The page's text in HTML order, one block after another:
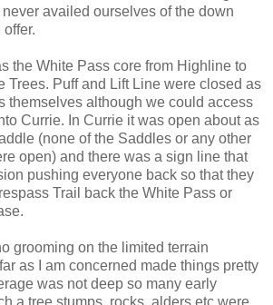
availed ourselves of the down
the White Pass core from Highline to
Trees. Puff and Lift Line were closed as
themselves although we could access
Currie. In Currie it was open about as
(none of the Saddles or any other
open) and there was a sign line that
pushing everyone back so that they
Trail back the White Pass or
grooming on the limited terrain
as I am concerned made things pretty
was not deep so many early
a tree stumps, rocks, alders etc were